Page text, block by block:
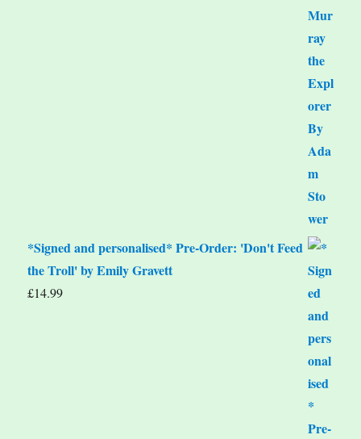
*Signed and personalised* Pre-Order: 'Don't Feed
the Troll' by Emily Gravett
£14.99